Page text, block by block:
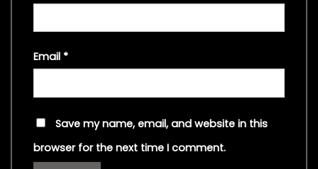
Email *
Save my name, email, and website in this
browser for the next time I comment.